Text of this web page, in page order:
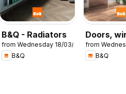
B&Q - Radiators
from Wednesday 18/03/2026
B&Q
Doors,
&
from
B&Q